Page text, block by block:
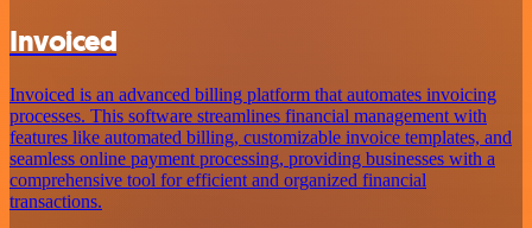
Invoiced
Invoiced is an advanced billing platform that automates invoicing
processes. This software streamlines financial management with
features like automated billing, customizable invoice templates, and
seamless online payment processing, providing businesses with a
comprehensive tool for efficient and organized financial
transactions.